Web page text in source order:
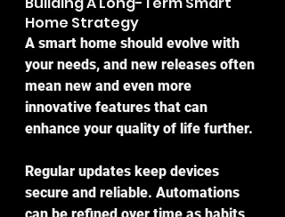
Home Strategy
A smart home should evolve with
your needs, and new releases often
mean new and even more
innovative features that can
enhance your quality of life further.
Regular updates keep devices
secure and reliable. Automations